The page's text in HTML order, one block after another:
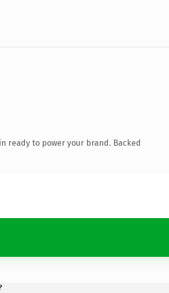
ready to power your brand. Backed